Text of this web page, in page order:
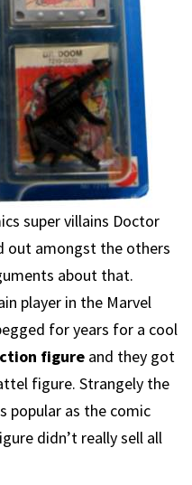
super villains Doctor
out amongst the others
about that.
player in the Marvel
for years for a cool
figureand they got
figure. Strangely the
popular as the comic
didn’t really sell all